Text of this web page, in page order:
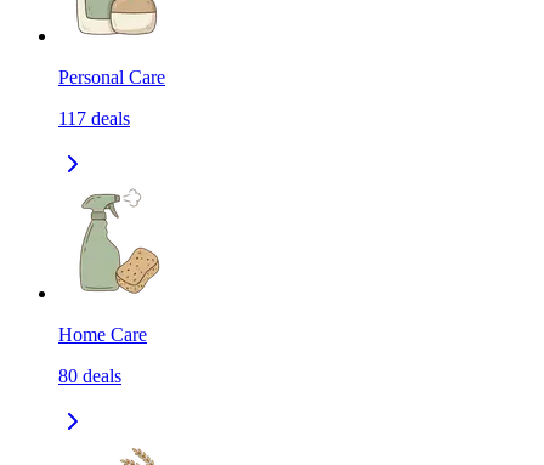
Personal Care
117 deals
Home Care
80 deals